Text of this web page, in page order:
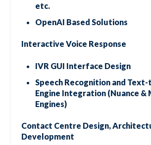
etc.
OpenAI Based Solutions
Interactive Voice Response
IVR GUI Interface Design
Speech Recognition and
Engine Integration (Nuance
Engines)
Contact Centre Design,
Development